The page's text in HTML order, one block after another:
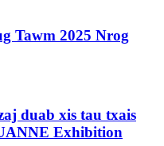
Tawm 2025 Nrog
duab xis tau txais
Exhibition